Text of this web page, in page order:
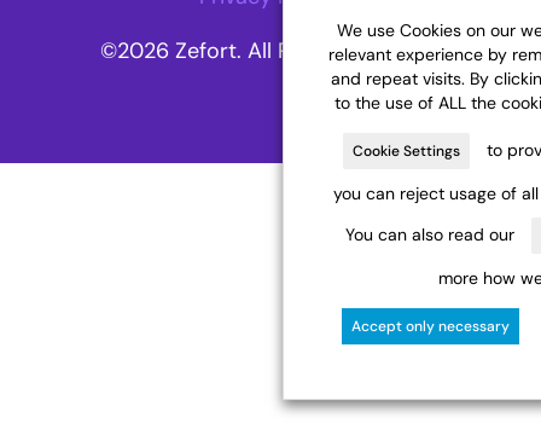
©2026 Zefort. All Rights Reserved.
We use Cookies on our
relevant experience by
and repeat visits. By
to the use of ALL the
Cookie Settings
to
you can reject usage of
You can also read our
more how
Accept only necessary